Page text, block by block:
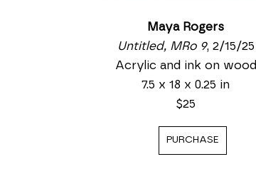
Maya Rogers
Untitled, MRo 9, 2/15/25
Acrylic and ink on wood
7.5 x 18 x 0.25 in
$25
PURCHASE